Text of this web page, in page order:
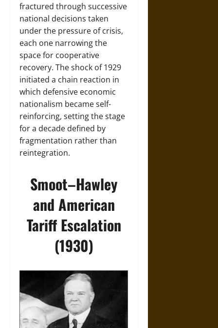
fractured through successive
national decisions taken
under the pressure of crisis,
each one narrowing the
space for cooperative
recovery. The shock of 1929
initiated a chain reaction in
which defensive economic
nationalism became self-
reinforcing, setting the stage
for a decade defined by
fragmentation rather than
reintegration.
Smoot–Hawley
and American
Tariff Escalation
(1930)